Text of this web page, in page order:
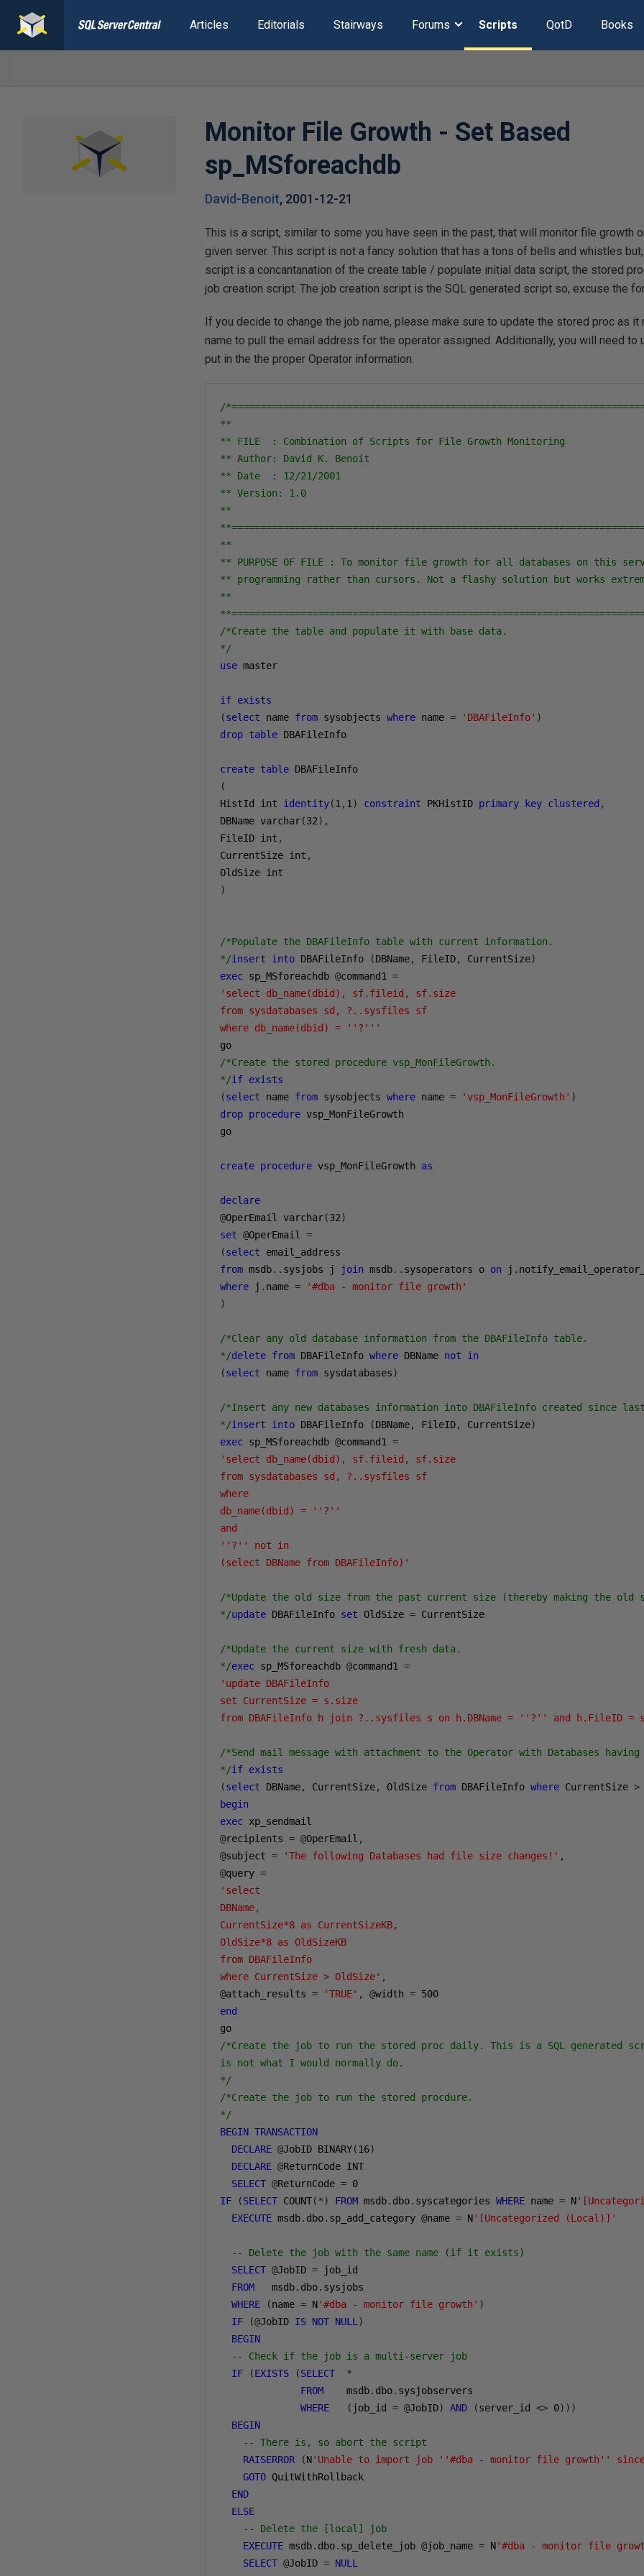
Articles Editorials Stairways Forums Scripts QotD Books
Monitor File Growth - Set Based
sp_MSforeachdb
David-Benoit, 2001-12-21
This is a script, similar to some you have seen in the past, that will monitor file growth
given server. This script is not a fancy solution that has a tons of bells and whistles
script is a concantanation of the create table / populate initial data script, the stored
job creation script. The job creation script is the SQL generated script so, excuse the
If you decide to change the job name, please make sure to update the stored proc as it
name to pull the email address for the operator assigned. Additionally, you will need to
put in the the proper Operator information.
/
**
** FILE  : Combination of Scripts for File Growth Monitoring
** Author: David K. Benoit
** Date  : 12/21/2001
** Version: 1.0
**
**
** PURPOSE OF FILE : To monitor file growth for all databases on this
** programming rather than cursors. Not a flashy solution but works
**
/*Create the table and populate it with base data.
*/
use master
if exists
(select name from sysobjects where name = 'DBAFileInfo' )
drop table DBAFileInfo
create table
(
HistId int identity(1 , 1 ) constraint PKHistID primary key clustered ,
DBName varchar(32),
FileID int ,
CurrentSize int ,
)
/*Populate the DBAFileInfo table with current information.
*/insert into DBAFileInfo (DBName, FileID, CurrentSize)
exec sp_MSforeachdb @command1 =
'select db_name(dbid), sf.fileid, sf.size
from sysdatabases sd, ?..sysfiles sf
where db_name(dbid) = ''?'''
/*Create the stored procedure vsp_MonFileGrowth.
*/if exists
(select name from sysobjects where name = 'vsp_MonFileGrowth' )
drop procedure vsp_MonFileGrowth
go
create procedure vsp_MonFileGrowth as
declare
@OperEmail varchar(32)
set @OperEmail =
(select
from msdb.. sysjobs j join msdb.. sysoperators o on j .
where j . name =
'#dba - monitor file growth'
)
/*Clear any old database information from the DBAFileInfo table.
*/delete from DBAFileInfo where DBName not
in
(select name from sysdatabases)
/*Insert any new databases information into DBAFileInfo created since
*/insert into DBAFileInfo (DBName, FileID, CurrentSize)
exec sp_MSforeachdb @command1 =
'select db_name(dbid), sf.fileid, sf.size
from sysdatabases sd, ?..sysfiles sf
where
db_name(dbid) = ''?''
and
''?'' not in
(select DBName from DBAFileInfo)'
/*Update the old size from the past current size (thereby making the
*/update DBAFileInfo set OldSize = CurrentSize
/*Update the current size with fresh data.
*/exec sp_MSforeachdb @command1 =
'update DBAFileInfo
set CurrentSize = s.size
from DBAFileInfo h join ?..sysfiles s on h.DBName = ''?'' and h.FileID =
/*Send mail message with attachment to the Operator with Databases
*/if exists
(select DBName, CurrentSize, OldSize from DBAFileInfo where CurrentSize >
begin
exec
@recipients = @OperEmail ,
@subject = 'The following Databases had file size changes!' ,
@query =
'select
DBName,
CurrentSize*8 as CurrentSizeKB,
OldSize*8 as OldSizeKB
from DBAFileInfo
where CurrentSize > OldSize' ,
@attach_results = 'TRUE' , @width = 500
end
/*Create the job to run the stored proc daily. This is a SQL generated
is not what I would normally do.
*/
/*Create the job to run the stored procdure.
*/
BEGIN TRANSACTION
DECLARE @JobID BINARY(16)
DECLARE @ReturnCode INT
SELECT @ReturnCode = 0
IF
(SELECT COUNT(*) FROM msdb. dbo. syscategories WHERE name = N
EXECUTE msdb. dbo. sp_add_category @name = N'[Uncategorized (Local)]'
-- Delete the job with the same name (if it exists)
SELECT @JobID = job_id
FROM
   msdb
. dbo. sysjobs
WHERE
(name = N'#dba - monitor file growth' )
IF
(@JobID IS NOT NULL )
BEGIN
-- Check if the job is a multi-server job
IF
(EXISTS (SELECT
*
FROM
    msdb
. dbo. sysjobservers
WHERE
( job_id = @JobID) AND (server_id <> 0)))
BEGIN
-- There is, so abort the script
RAISERROR
(N'Unable to import job ''#dba - monitor file growth''
GOTO QuitWithRollback
END
ELSE
-- Delete the [local] job
EXECUTE msdb. dbo. sp_delete_job @job_name = N'#dba - monitor file
SELECT @JobID = NULL